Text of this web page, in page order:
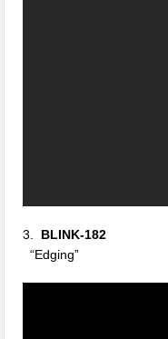
3. BLINK-182
“Edging”